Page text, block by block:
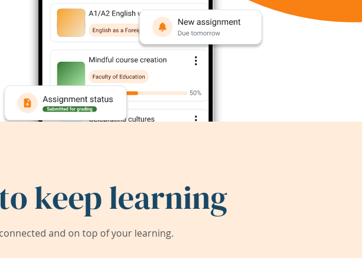
keep learning
and on top of your learning.